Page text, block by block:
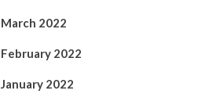
March 2022
February 2022
January 2022